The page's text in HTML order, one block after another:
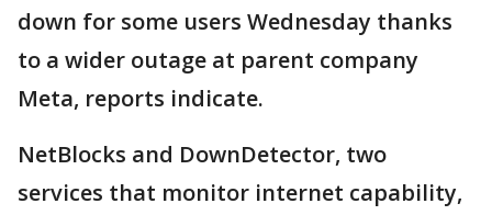
down for some users Wednesday thanks
to a wider outage at parent company
Meta, reports indicate.
NetBlocks and DownDetector, two
services that monitor internet capability,